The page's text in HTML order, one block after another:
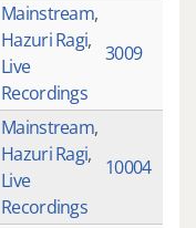
Mainstream,
Hazuri Ragi,
Live
Recordings
3009
Mainstream,
Hazuri Ragi,
Live
Recordings
10004